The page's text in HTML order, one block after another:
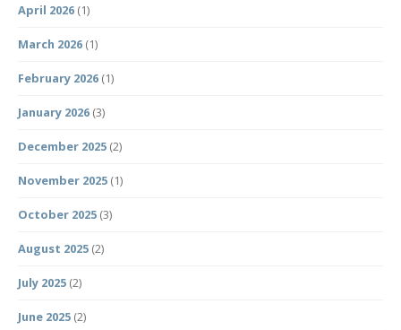
April 2026 (1)
March 2026 (1)
February 2026 (1)
January 2026 (3)
December 2025 (2)
November 2025 (1)
October 2025 (3)
August 2025 (2)
July 2025 (2)
June 2025 (2)